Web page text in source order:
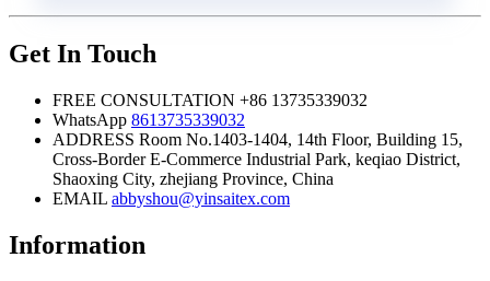
Get In Touch
FREE CONSULTATION +86 13735339032
WhatsApp 8613735339032
ADDRESS Room No.1403-1404, 14th Floor, Building 15,
Cross-Border E-Commerce Industrial Park, keqiao District,
Shaoxing City, zhejiang Province, China
EMAIL abbyshou@yinsaitex.com
Information